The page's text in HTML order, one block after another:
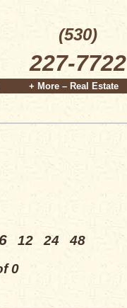
(530)
227-7722
+ More – Real Estate
6 12 24
48
0